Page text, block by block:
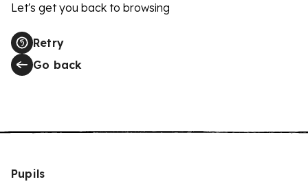
Let's get you back to browsing
Retry
Go back
Pupils